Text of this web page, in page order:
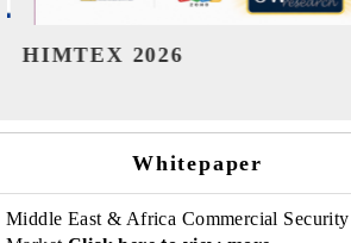
India Refining Summit 2026
Whitepaper
Middle East & Africa Commercial Security